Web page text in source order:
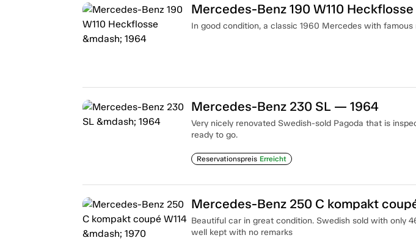
Mercedes-Benz 190 W110
In good condition, a classic 1960 Mercedes with famous
Mercedes-Benz 230 SL — 1964
Very nicely renovated Swedish-sold Pagoda that is
ready to go.
Reservationspreis Erreicht
Mercedes-Benz 250 C kompakt
Beautiful car in great condition. Swedish sold with only
well kept with no remarks